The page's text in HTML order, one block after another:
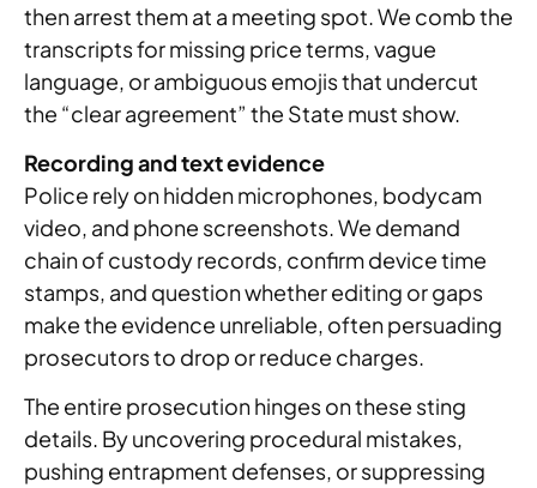
then arrest them at a meeting spot. We comb the
transcripts for missing price terms, vague
language, or ambiguous emojis that undercut
the “clear agreement” the State must show.
Recording and text evidence
Police rely on hidden microphones, bodycam
video, and phone screenshots. We demand
chain of custody records, confirm device time
stamps, and question whether editing or gaps
make the evidence unreliable, often persuading
prosecutors to drop or reduce charges.
The entire prosecution hinges on these sting
details. By uncovering procedural mistakes,
pushing entrapment defenses, or suppressing